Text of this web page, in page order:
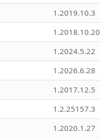
1.2019.10.3
1.2018.10.20
1.2024.5.22
1.2026.6.28
1.2017.12.5
1.2.25157.3
1.2020.1.27